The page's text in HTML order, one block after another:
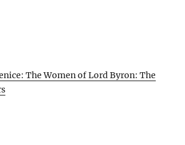
The Women of Lord Byron: The